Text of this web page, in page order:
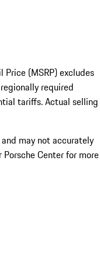
(MSRP) excludes
required
tariffs. Actual selling
may not accurately
Center for more